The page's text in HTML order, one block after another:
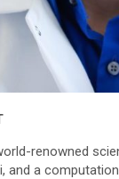
renowned
and a